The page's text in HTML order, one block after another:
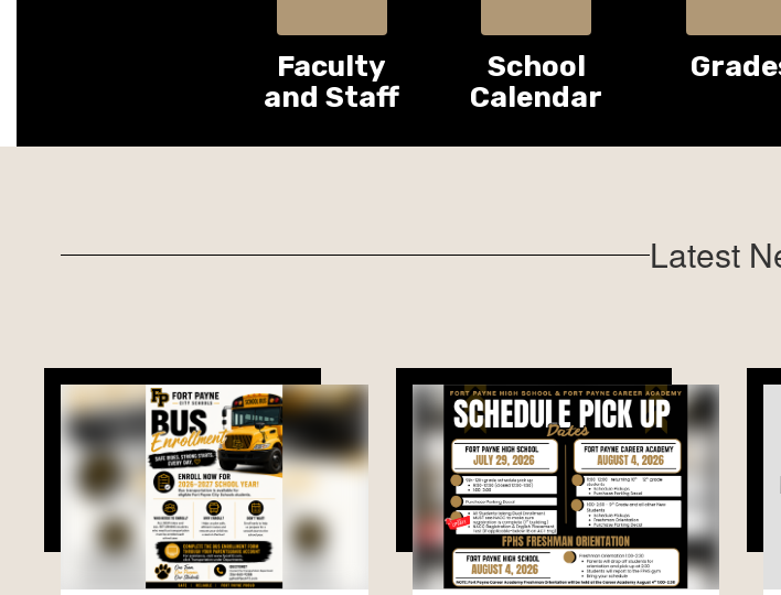
Faculty
and Staff
School
Calendar
Latest